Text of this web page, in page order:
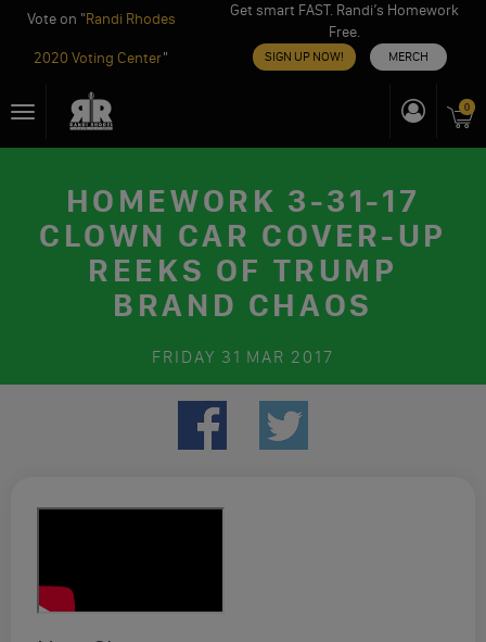
Vote on "Randi Rhodes
2020 Voting Center"
Get smart FAST. Randi’s Homework
Free.
SIGN UP NOW! MERCH
toToggle
navigation
0
HOMEWORK 3-31-17
CLOWN CAR COVER-UP
REEKS OF TRUMP
BRAND CHAOS
FRIDAY 31 MAR 2017